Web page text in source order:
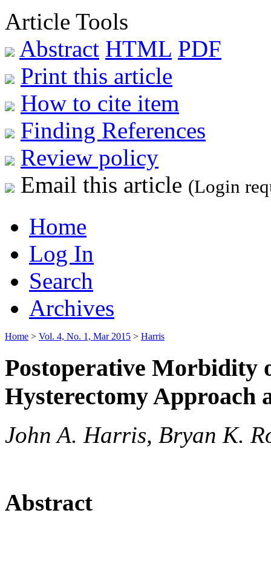
Article Tools
Abstract HTML PDF
Print this article
How to cite item
Finding References
Review policy
Email this article (Login
Home
Log In
Search
Archives
Home > Vol. 4, No. 1, Mar 2015 > Harris
Postoperative Morbidity
Hysterectomy Approach
John A. Harris, Bryan K.
Abstract